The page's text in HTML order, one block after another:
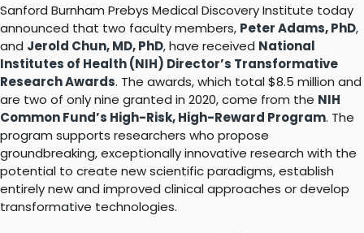
Sanford Burnham Prebys Medical Discovery Institute today
announced that two faculty members, Peter Adams, PhD,
and Jerold Chun, MD, PhD, have received National
Institutes of Health (NIH) Director’s Transformative
Research Awards. The awards, which total $8.5 million and
are two of only nine granted in 2020, come from the NIH
Common Fund’s High-Risk, High-Reward Program. The
program supports researchers who propose
groundbreaking, exceptionally innovative research with the
potential to create new scientific paradigms, establish
entirely new and improved clinical approaches or develop
transformative technologies.